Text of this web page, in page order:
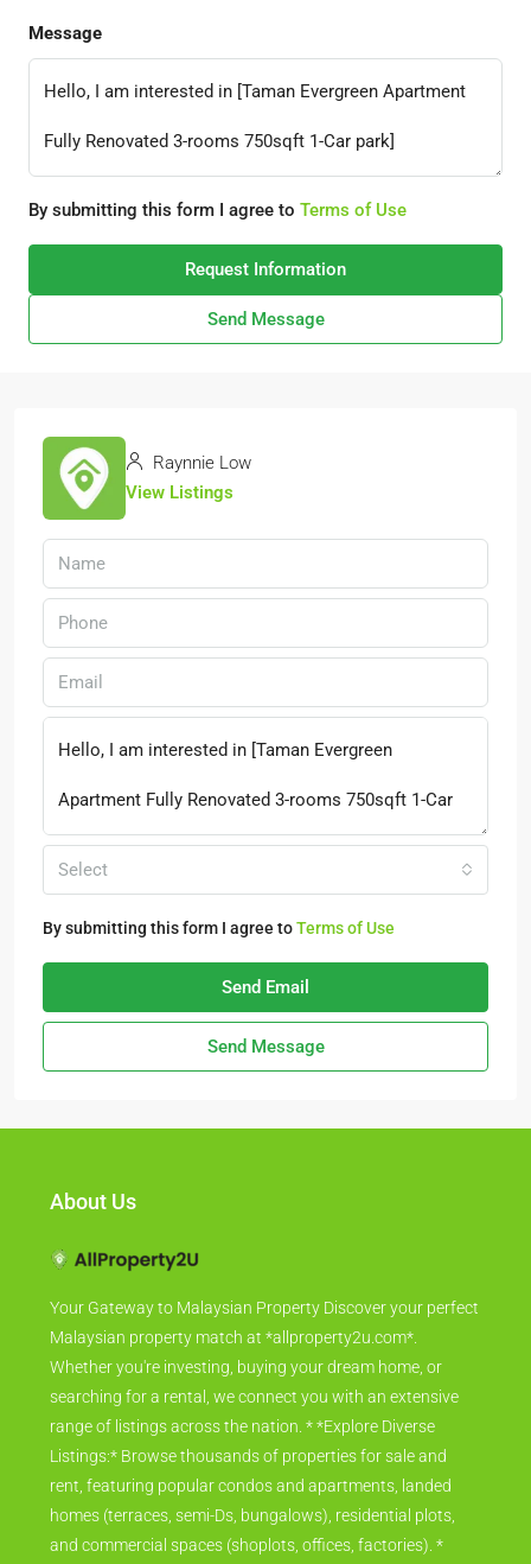
Message
By submitting this form I agree to Terms of Use
Request Information
Send Message
Raynnie Low
View Listings
Select
By submitting this form I agree toTerms of Use
Send Email
Send Message
About Us
Your Gateway to Malaysian Property Discover your perfect
Malaysian property match at *allproperty2u.com*.
Whether you're investing, buying your dream home, or
searching for a rental, we connect you with an extensive
range of listings across the nation. * *Explore Diverse
Listings:* Browse thousands of properties for sale and
rent, featuring popular condos and apartments, landed
homes (terraces, semi-Ds, bungalows), residential plots,
and commercial spaces (shoplots, offices, factories). *